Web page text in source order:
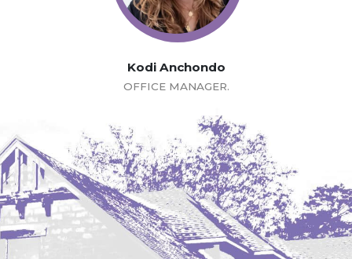
Kodi Anchondo
OFFICE MANAGER.